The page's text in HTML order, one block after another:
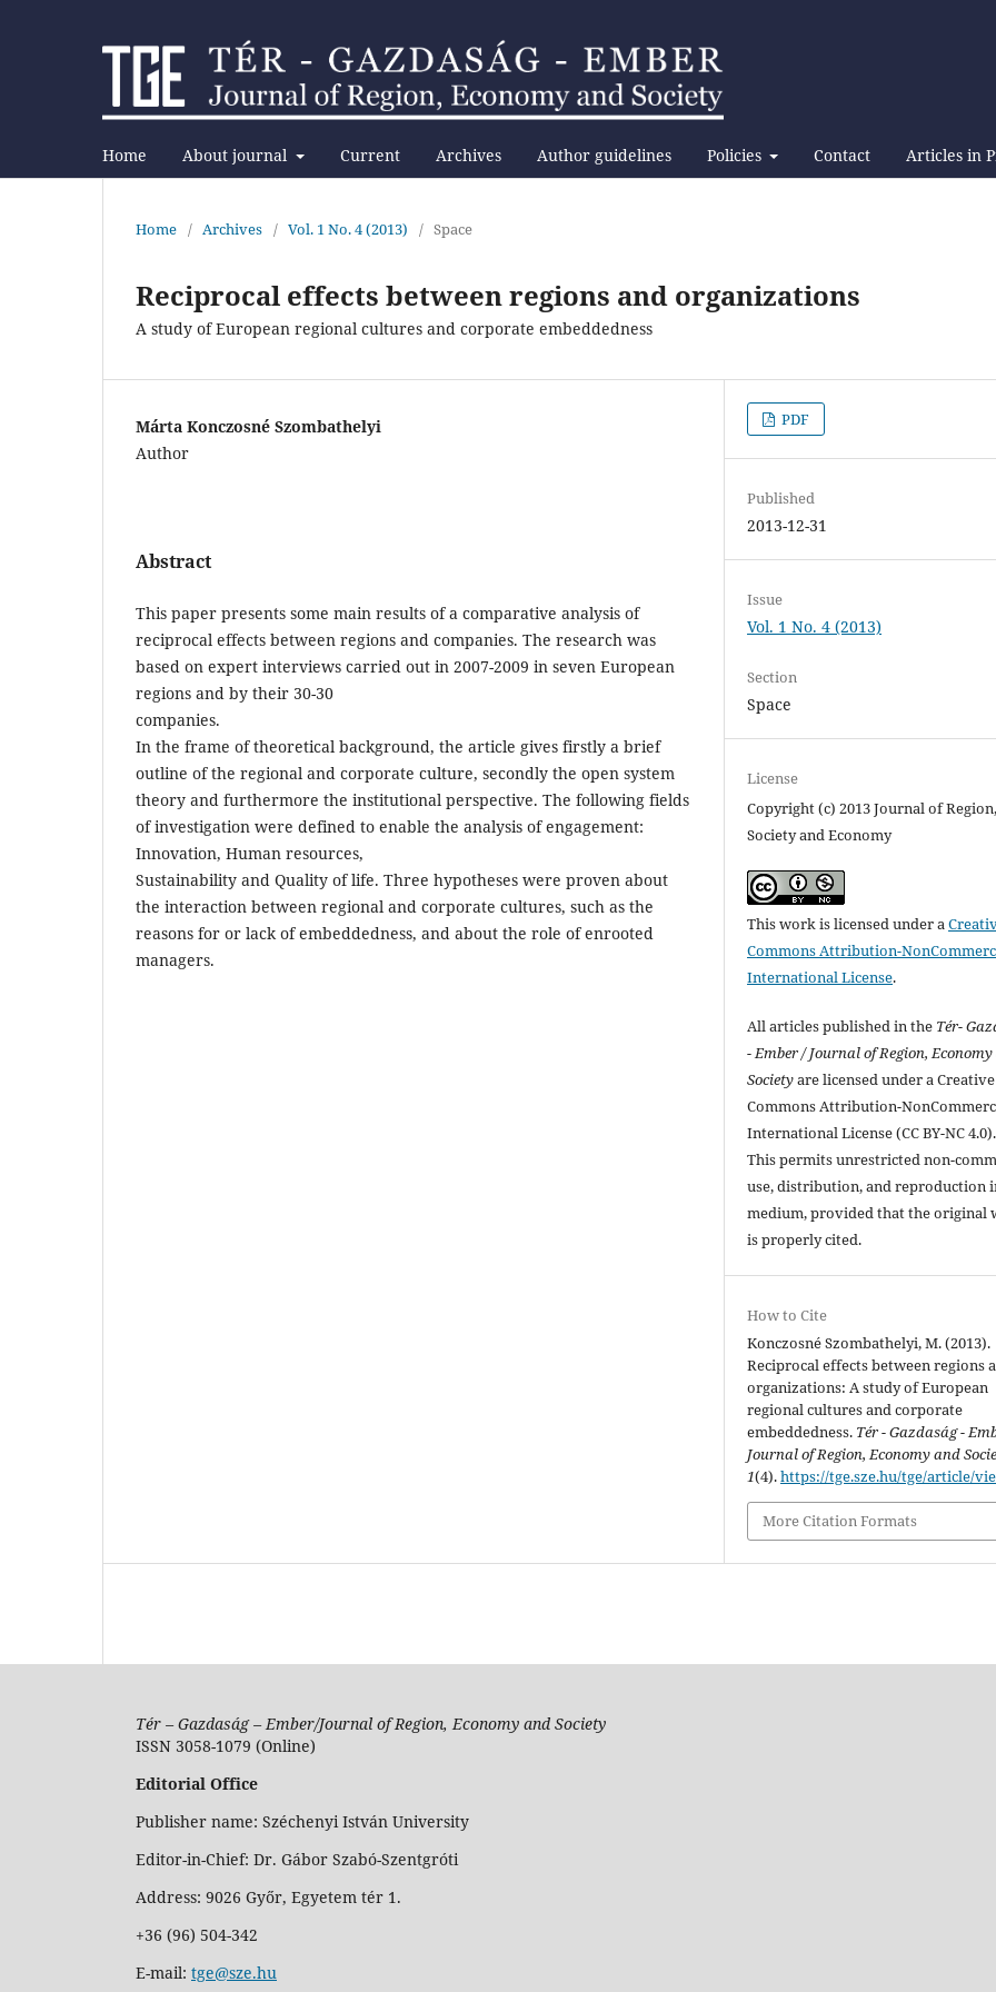
Home About journal Current Archives Author guidelines Policies Contact Articles in
Home / Archives / Vol. 1 No. 4 (2013) / Space
Reciprocal effects between regions and organizations
A study of European regional cultures and corporate embeddedness
Márta Konczosné Szombathelyi
Author
Abstract
This paper presents some main results of a comparative analysis of
reciprocal effects between regions and companies. The research was
based on expert interviews carried out in 2007-2009 in seven European
regions and by their 30-30
companies.
In the frame of theoretical background, the article gives firstly a brief
outline of the regional and corporate culture, secondly the open system
theory and furthermore the institutional perspective. The following fields
of investigation were defined to enable the analysis of engagement:
Innovation, Human resources,
Sustainability and Quality of life. Three hypotheses were proven about
the interaction between regional and corporate cultures, such as the
reasons for or lack of embeddedness, and about the role of enrooted
managers.
PDF
Published
2013-12-31
Issue
Vol. 1 No. 4 (2013)
Section
Space
License
Copyright (c) 2013 Journal of Region,
Society and Economy
This work is licensed under a
Commons Attribution-
International License.
All articles published in the Tér-
- Ember / Journal of Region,
Societyare licensed under a Creative
Commons Attribution-
International License (CC BY-NC 4.0).
This permits unrestricted non-
use, distribution, and reproduction
medium, provided that the original
is properly cited.
How to Cite
Konczosné Szombathelyi, M. (2013).
Reciprocal effects between regions
organizations: A study of European
regional cultures and corporate
embeddedness. Tér - Gazdaság -
Journal of Region, Economy and
1(4).https://tge.sze.hu/tge/article/
More Citation Formats
Tér – Gazdaság – Ember/Journal of Region, Economy and Society
ISSN 3058-1079 (Online)
Editorial Office
Publisher name: Széchenyi István University
Editor-in-Chief: Dr. Gábor Szabó-Szentgróti
Address: 9026 Győr, Egyetem tér 1.
+36 (96) 504-342
E-mail: tge@sze.hu